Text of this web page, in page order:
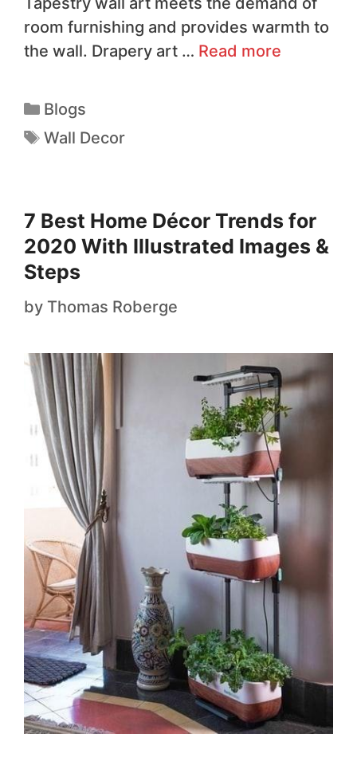
room furnishing and provides warmth to
the wall. Drapery art … Read more
Blogs
Wall Decor
7 Best Home Décor Trends for
2020 With Illustrated Images &
Steps
by Thomas Roberge